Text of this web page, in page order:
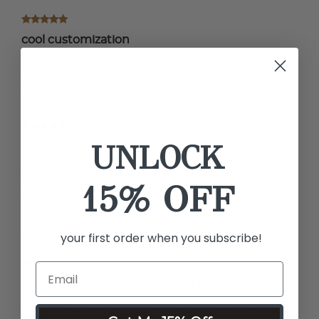
cool customization
The tail looks so pretty with the customized tail instead of the
Luminess Air Brush Foundation
I absolutely LOVE this air-brush machine! It gets rid of my
color pigment discoloration, as well as covering up some
acne I have. I would recommend this product to everyone
that I know!! I would like to try the tanning spray next!
I can be ready with makeup in 10 minutes
I love this app and it’s easy to use and fast. The concealer
UNLOCK
15% OFF
your first order when you subscribe!